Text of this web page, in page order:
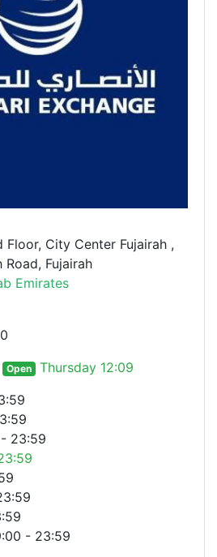
Floor, City Center Fujairah ,
Road, Fujairah
Emirates
Open
Thursday 12:09
23:59
- 23:59